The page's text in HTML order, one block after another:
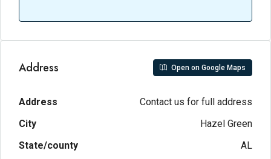
Address Open on Google Maps
Address
Contact us for full address
City
Hazel Green
State/county
AL